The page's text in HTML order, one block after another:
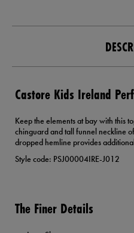
Castore Kids Ireland
Keep the elements at bay with this
chinguard and tall funnel neckline
dropped hemline provides
Style code: PSJ00004IRE-J012
The Finer Details